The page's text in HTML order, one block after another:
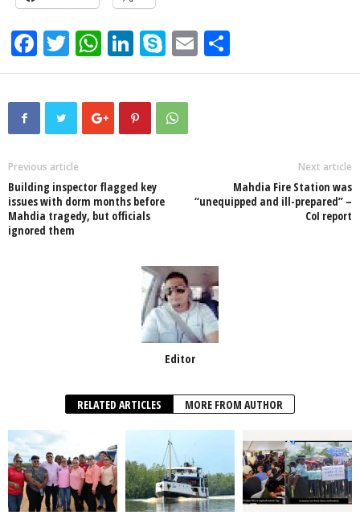
F
a
c
o
o
k
T
wi
tt
er
W
h
at
s
p
Li
n
k
e
S
ky
p
e
E
m h
Previous article
Building inspector flagged key
issues with dorm months before
Mahdia tragedy, but officials
ignored them
Next article
Mahdia Fire Station was
“unequipped and ill-prepared” –
CoI report
Editor
RELATED ARTICLES MORE FROM AUTHOR